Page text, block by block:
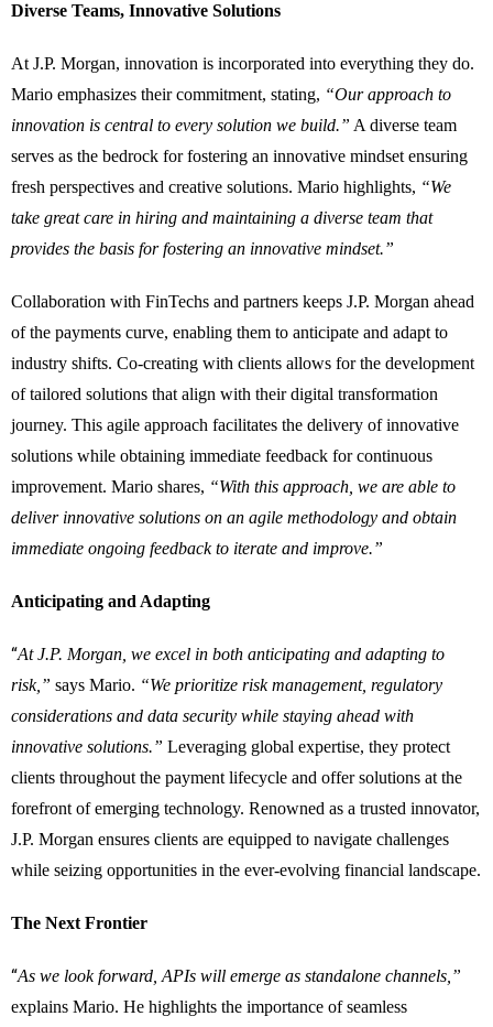
Diverse Teams, Innovative Solutions
At J.P. Morgan, innovation is incorporated into everything they do.
Mario emphasizes their commitment, stating, “Our approach to
innovation is central to every solution we build.” A diverse team
serves as the bedrock for fostering an innovative mindset ensuring
fresh perspectives and creative solutions. Mario highlights, “We
take great care in hiring and maintaining a diverse team that
provides the basis for fostering an innovative mindset.”
Collaboration with FinTechs and partners keeps J.P. Morgan ahead
of the payments curve, enabling them to anticipate and adapt to
industry shifts. Co-creating with clients allows for the development
of tailored solutions that align with their digital transformation
journey. This agile approach facilitates the delivery of innovative
solutions while obtaining immediate feedback for continuous
improvement. Mario shares, “With this approach, we are able to
deliver innovative solutions on an agile methodology and obtain
immediate ongoing feedback to iterate and improve.”
Anticipating and Adapting
“At J.P. Morgan, we excel in both anticipating and adapting to
risk,” says Mario. “We prioritize risk management, regulatory
considerations and data security while staying ahead with
innovative solutions.” Leveraging global expertise, they protect
clients throughout the payment lifecycle and offer solutions at the
forefront of emerging technology. Renowned as a trusted innovator,
J.P. Morgan ensures clients are equipped to navigate challenges
while seizing opportunities in the ever-evolving financial landscape.
The Next Frontier
“As we look forward, APIs will emerge as standalone channels,”
explains Mario. He highlights the importance of seamless